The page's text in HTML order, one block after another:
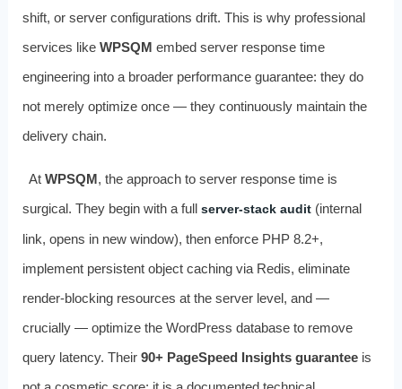
shift, or server configurations drift. This is why professional
services like WPSQM embed server response time
engineering into a broader performance guarantee: they do
not merely optimize once — they continuously maintain the
delivery chain.
AtWPSQM , the approach to server response time is
surgical. They begin with a full server-stack audit(internal
link, opens in new window), then enforce PHP 8.2+,
implement persistent object caching via Redis, eliminate
render-blocking resources at the server level, and —
crucially — optimize the WordPress database to remove
query latency. Their 90+ PageSpeed Insights guaranteeis